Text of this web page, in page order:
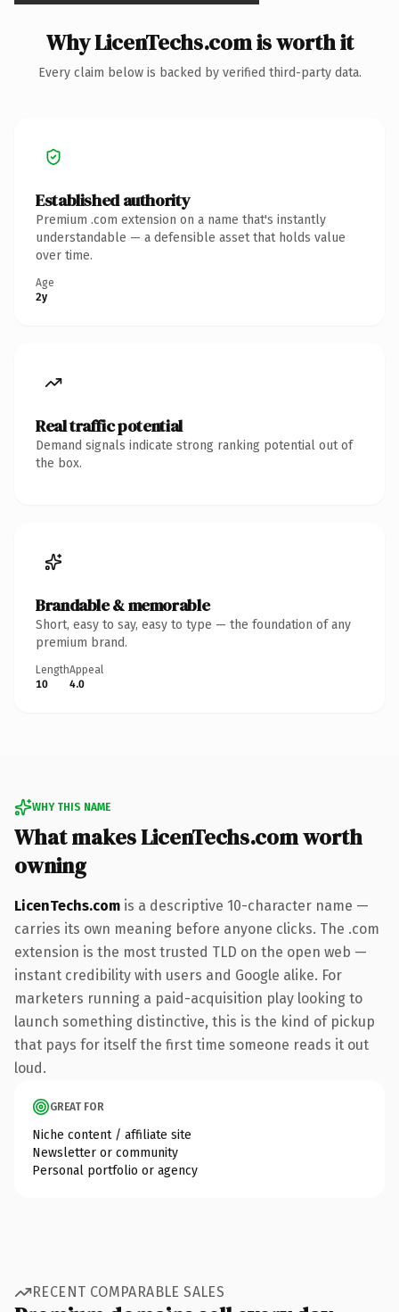
Why LicenTechs.com is worth it
Every claim below is backed by verified third-party data.
Established authority
Premium .com extension on a name that's instantly
understandable — a defensible asset that holds value
over time.
Age
2y
Real traffic potential
Demand signals indicate strong ranking potential out of
the box.
Brandable & memorable
Short, easy to say, easy to type — the foundation of any
premium brand.
Length
10
Appeal
4.0
WHY THIS NAME
What makes LicenTechs.com worth
owning
LicenTechs.com is a descriptive 10-character name —
carries its own meaning before anyone clicks. The .com
extension is the most trusted TLD on the open web —
instant credibility with users and Google alike. For
marketers running a paid-acquisition play looking to
launch something distinctive, this is the kind of pickup
that pays for itself the first time someone reads it out
loud.
GREAT FOR
Niche content / affiliate site
Newsletter or community
Personal portfolio or agency
RECENT COMPARABLE SALES